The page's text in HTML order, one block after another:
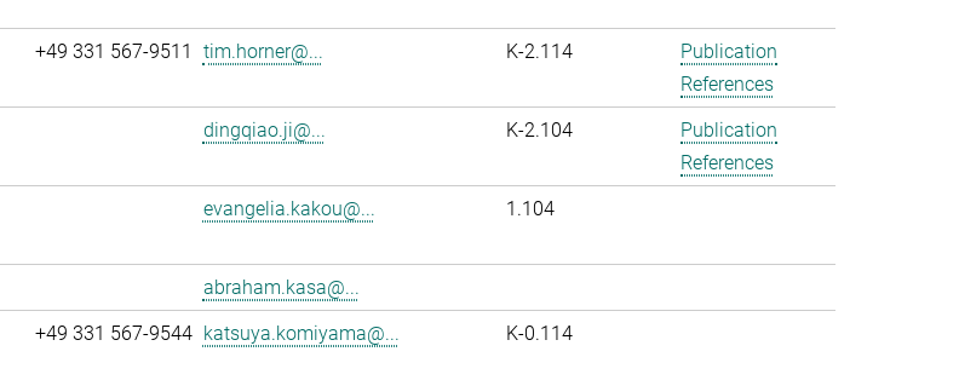
+49 331 567-9511 tim.horner@... K-2.114
Publication
References
dingqiao.ji@... K-2.104
Publication
References
evangelia.kakou@... 1.104
abraham.kasa@...
+49 331 567-9544 katsuya.komiyama@... K-0.114